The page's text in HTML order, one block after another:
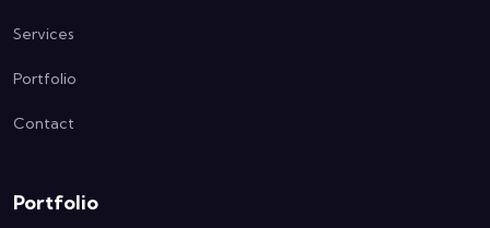
Services
Portfolio
Contact
Portfolio